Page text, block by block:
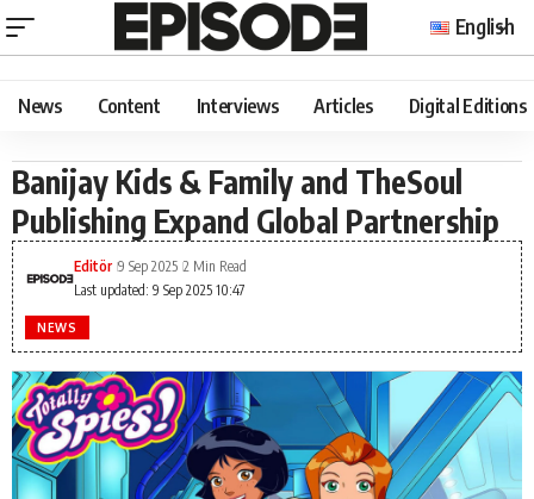
English
News Content Interviews Articles Digital Editions
Banijay Kids & Family and TheSoul
Publishing Expand Global Partnership
Last updated: 9 Sep 2025 10:47
Editör 9 Sep 2025 2 Min Read
NEWS